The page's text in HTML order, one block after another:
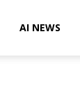
AI NEWS